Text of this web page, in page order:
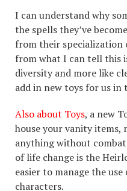
I can understand why
the spells they’ve
from their specialization
from what I can tell this
diversity and more like
add in new toys for us in
Also about Toys, a new
house your vanity
anything without
of life change is the
easier to manage the
characters.